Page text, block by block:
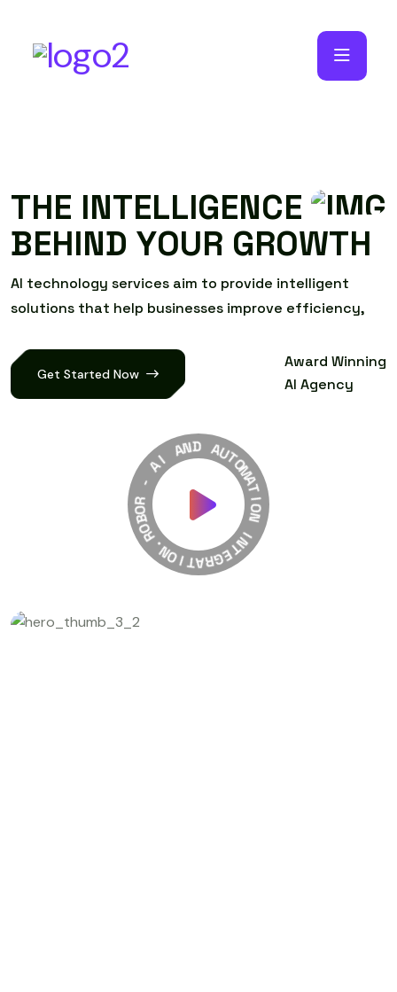
THE INTELLIGENCE
BEHIND YOUR GROWTH
AI technology services aim to provide intelligent
solutions that help businesses improve efficiency,
Get Started Now
Award Winning
AI Agency
R
O
B
O
R
- AI A
ND
A
U
T
O
M
A
T
O
N
I
N
T
E
G
R
A
T
I
O
N
.